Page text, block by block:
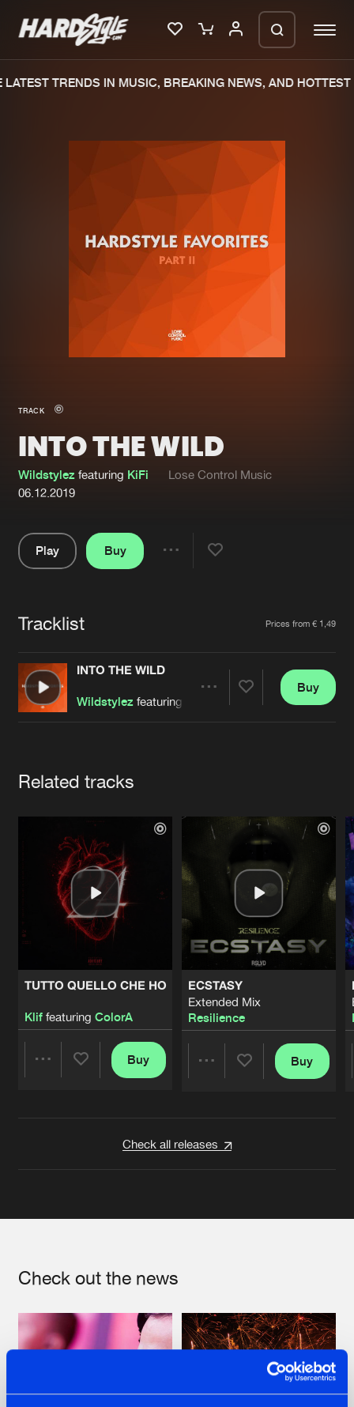
New in
Interviews
Blog
New releases
Charts
Tracks
Submit event
About us
Advertising
Contact
Login
Forgot password
Cookies Disclaimer Privacy Policy
Contact
TRENDS IN MUSIC, BREAKING NEWS, AND HOTTEST
TRACK
INTO THE WILD
Wildstylez featuring KiFi
Lose Control Music
06.12.2019
Play
Buy
Tracklist Prices from € 1,49
INTO THE WILD
Wildstylez featuring
Buy
Related tracks
TUTTO QUELLO CHE HO
Kliffeaturing ColorA
Buy
ECSTASY
Extended Mix
Resilience
Buy
Check all releases
Check out the news
file. keep the window open so we can
generate a ZIP file.